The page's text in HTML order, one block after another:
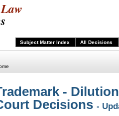
Subject Matter Index All Decisions
-
Decisions -